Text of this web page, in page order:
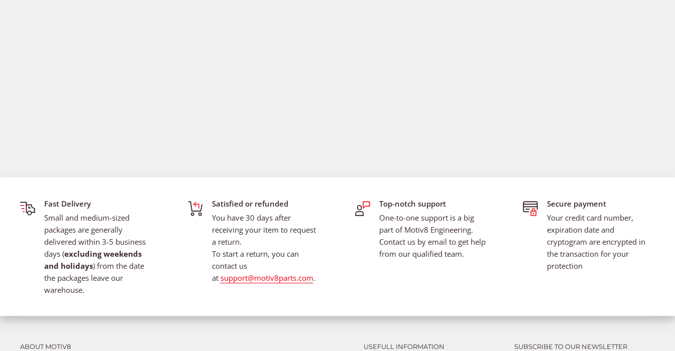
Fast Delivery
Small and medium-sized
packages are generally
delivered within 3-5 business
days (excluding weekends
and holidays) from the date
the packages leave our
warehouse.
Satisfied or refunded
You have 30 days after
receiving your item to request
a return.
To start a return, you can
contact us
at support@motiv8parts.com.
Top-notch support
One-to-one support is a big
part of Motiv8 Engineering.
Contact us by email to get help
from our qualified team.
Secure payment
Your credit card number,
expiration date and
cryptogram are encrypted in
the transaction for your
protection
ABOUT MOTIV8 USEFULL INFORMATION SUBSCRIBE TO OUR NEWSLETTER